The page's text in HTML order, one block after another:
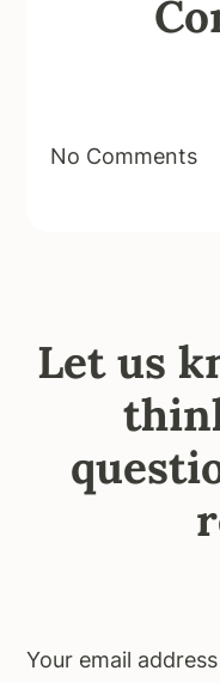
No Comments
Let us
Your email